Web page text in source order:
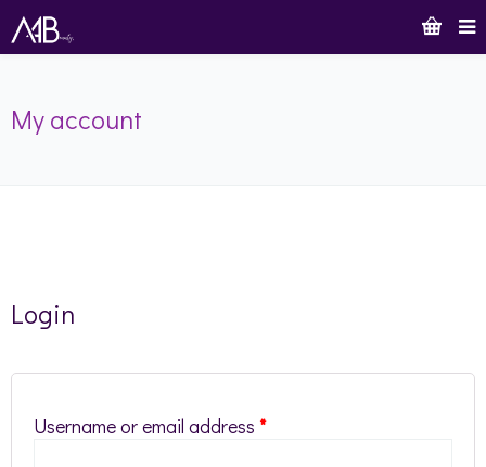
My account
Login
Username or email address *